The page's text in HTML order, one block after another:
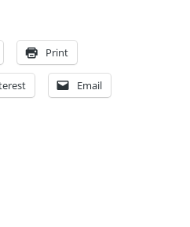
Print
Email